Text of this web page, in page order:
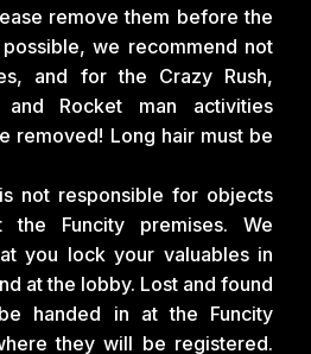
remove them before the
we recommend not
and for the Crazy Rush,
and Rocket man activities
removed! Long hair must be
not responsible for objects
Funcity premises. We
you lock your valuables in
at the lobby. Lost and found
handed in at the Funcity
they will be registered.